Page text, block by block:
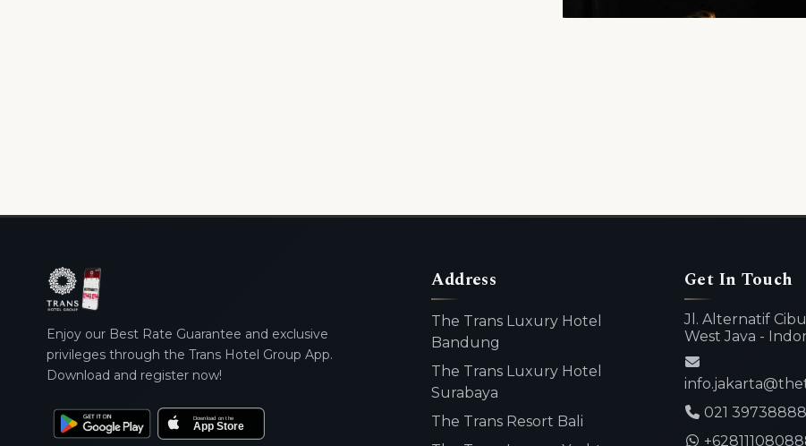
Enjoy our Best Rate Guarantee and exclusive
privileges through the Trans Hotel Group App.
Download and register now!
Address
The Trans Luxury Hotel
Bandung
The Trans Luxury Hotel
Surabaya
The Trans Resort Bali
Get In Touch
Jl. Alternatif
West Java -
021 39738888